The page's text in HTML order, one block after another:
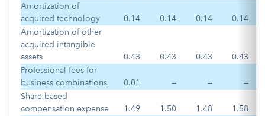
Amortization of
acquired technology
0.14 0.14 0.14
0.14
Amortization of other
acquired intangible
assets
0.43 0.43 0.43
0.43
Professional fees for
business combinations
0.01 — —
—
Share-based
compensation expense
1.49 1.50 1.48
1.58